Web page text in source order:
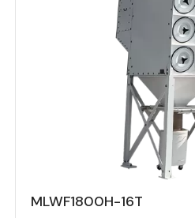
MLWF1800H-16T